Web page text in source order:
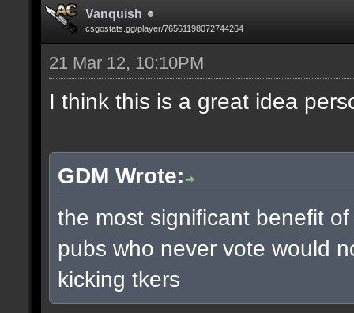
Vanquish
csgostats.gg/player/76561198072744264
21 Mar 12, 10:10PM
I think this is a great idea
GDM Wrote:
the most significant benefit
pubs who never vote would
kicking tkers